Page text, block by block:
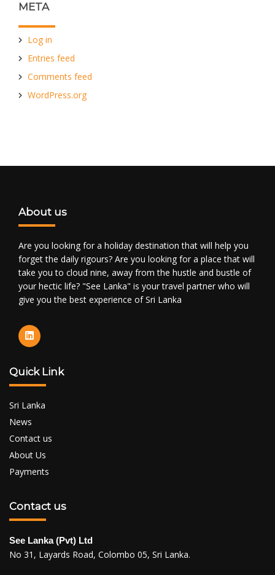
META
Log in
Entries feed
Comments feed
WordPress.org
About us
Are you looking for a holiday destination that will help you
forget the daily rigours? Are you looking for a place that will
take you to cloud nine, away from the hustle and bustle of
your hectic life? "See Lanka" is your travel partner who will
give you the best experience of Sri Lanka
Quick Link
Sri Lanka
News
Contact us
About Us
Payments
Contact us
See Lanka (Pvt) Ltd
No 31, Layards Road, Colombo 05, Sri Lanka.